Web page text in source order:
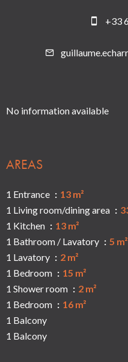
+33
No information available
AREAS
1 Entrance
13 m²
1 Living room/dining area
1 Kitchen
13 m²
1 Bathroom / Lavatory
5 m²
1 Lavatory
2 m²
1 Bedroom
15 m²
1 Shower room
2 m²
1 Bedroom
16 m²
1 Balcony
1 Balcony